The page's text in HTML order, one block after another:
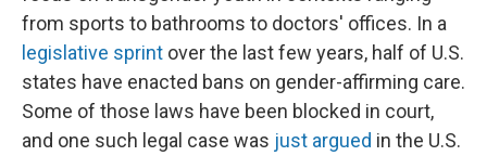
from sports to bathrooms to doctors' offices. In a
legislative sprint over the last few years, half of U.S.
states have enacted bans on gender-affirming care.
Some of those laws have been blocked in court,
and one such legal case was just argued in the U.S.